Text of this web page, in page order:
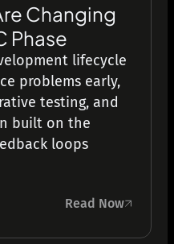
Changing
Phase
lifecycle
problems early,
testing, and
built on the
loops
Read Now